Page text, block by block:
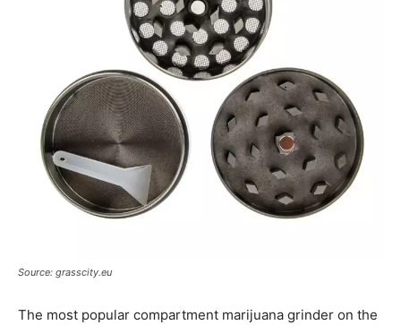
Source: grasscity.eu
The most popular compartment marijuana grinder on the